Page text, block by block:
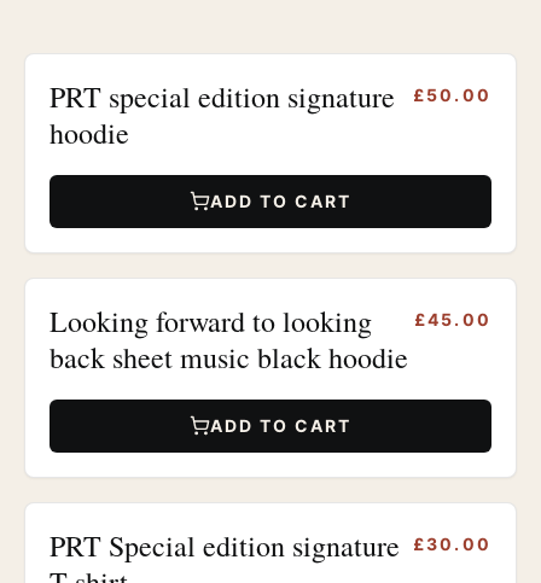
PRT special edition signature
hoodie
£50.00
ADD TO CART
Looking forward to looking
back sheet music black hoodie
£45.00
ADD TO CART
PRT Special edition signature
£30.00